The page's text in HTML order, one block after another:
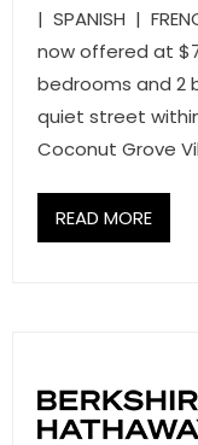
| SPANISH |
now offered at
bedrooms and 2
quiet street
Coconut Grove
READ MORE